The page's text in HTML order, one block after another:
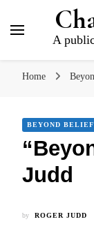
A
Home
BEYOND BELIEF
Judd
by ROGER JUDD